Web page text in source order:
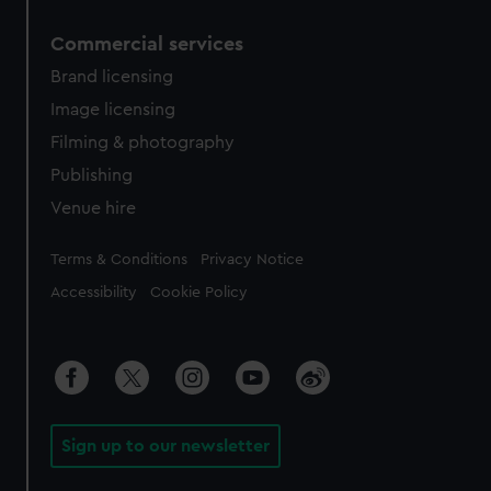
Commercial services
Brand licensing
Image licensing
Filming & photography
Publishing
Venue hire
Legal
Terms & Conditions Privacy Notice
Accessibility Cookie Policy
Sign up to our newsletter